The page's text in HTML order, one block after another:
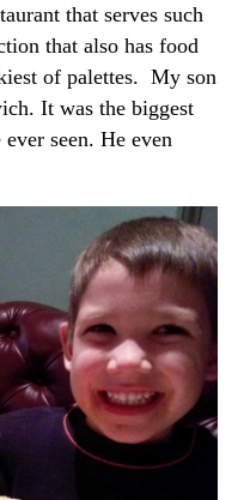
that serves such
that also has food
of palettes. My son
It was the biggest
seen. He even